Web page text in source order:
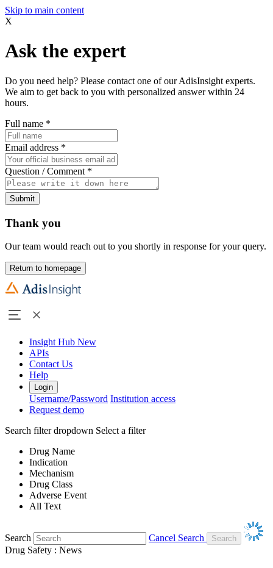
Skip to main content
X
Ask the expert
Do you need help? Please contact one of our AdisInsight experts.
We aim to get back to you with personalized answer within 24
hours.
Full name *
Email address *
Question / Comment *
Submit
Thank you
Our team would reach out to you shortly in response for your query.
Return to homepage
Insight Hub New
APIs
Contact Us
Help
Login
Username/Password Institution access
Request demo
Search filter dropdown Select a filter
Drug Name
Indication
Mechanism
Drug Class
Adverse Event
All Text
Search
Cancel Search
Drug Safety : News